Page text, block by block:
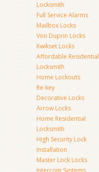
Locksmith
Full Service Alarms
Mailbox Locks
Von Duprin Locks
Kwikset Locks
Affordable Residential
Locksmith
Home Lockouts
Re-key
Decorative Locks
Arrow Locks
Home Residential
Locksmith
High Security Lock
Installation
Master Lock Locks
Intercom Systems